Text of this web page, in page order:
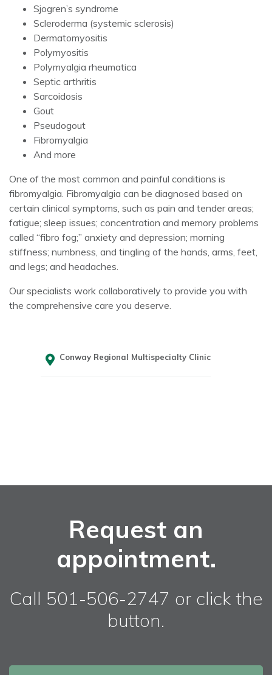
Conway Regional Multispecialty Clinic
Sjogren’s syndrome
Scleroderma (systemic sclerosis)
Dermatomyositis
Polymyositis
Polymyalgia rheumatica
Septic arthritis
Sarcoidosis
Gout
Pseudogout
Fibromyalgia
And more
One of the most common and painful conditions is
fibromyalgia. Fibromyalgia can be diagnosed based on
certain clinical symptoms, such as pain and tender areas;
fatigue; sleep issues; concentration and memory problems
called “fibro fog;” anxiety and depression; morning
stiffness; numbness, and tingling of the hands, arms, feet,
and legs; and headaches.
Our specialists work collaboratively to provide you with
the comprehensive care you deserve.
Request an
appointment.
Call 501-506-2747 or click the
button.